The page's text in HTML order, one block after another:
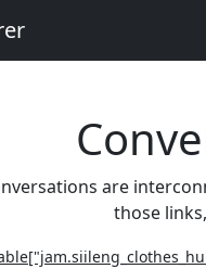
are
those